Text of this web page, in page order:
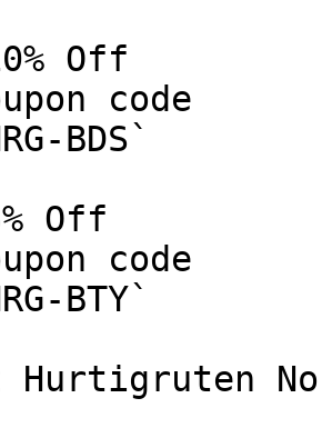
Off
code
BDS`
Off
code
BTY`
Hurtigruten